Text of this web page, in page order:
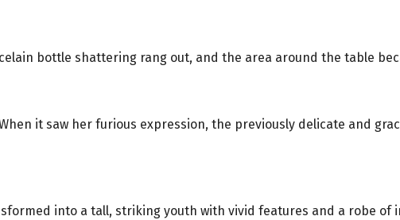
bottle shattering rang out, and the area around the table
it saw her furious expression, the previously delicate and
into a tall, striking youth with vivid features and a robe of